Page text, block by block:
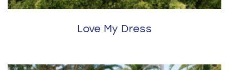
Love My Dress